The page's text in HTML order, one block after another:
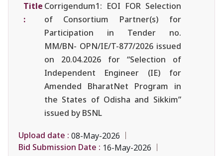
Title
:
Corrigendum1: EOI FOR Selection
of Consortium Partner(s) for
Participation in Tender no.
MM/BN- OPN/IE/T-877/2026 issued
on 20.04.2026 for “Selection of
Independent Engineer (IE) for
Amended BharatNet Program in
the States of Odisha and Sikkim”
issued by BSNL
Upload date : 08-May-2026
Bid Submission Date : 16-May-2026